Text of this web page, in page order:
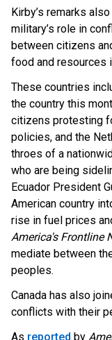
Kirby’s remarks
military’s role in
between citizens
food and resources
These countries
the country this
citizens protesting
policies, and the
throes of a
who are being
Ecuador President
American country
rise in fuel prices
America's Frontline
mediate between
peoples.
Canada has also
conflicts with their
As reported by